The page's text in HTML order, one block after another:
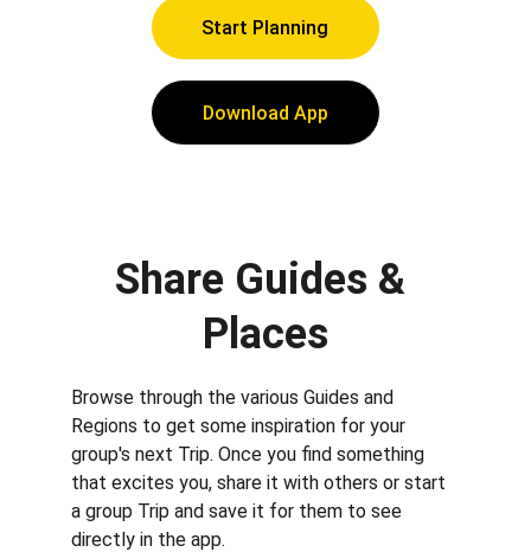
Start Planning
Download App
Share Guides &
Places
Browse through the various Guides and
Regions to get some inspiration for your
group's next Trip. Once you find something
that excites you, share it with others or start
a group Trip and save it for them to see
directly in the app.